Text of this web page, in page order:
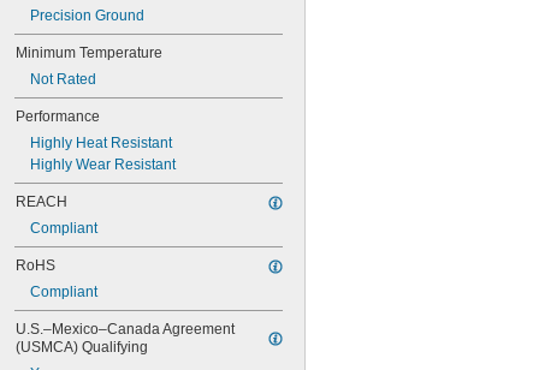
0.089"
0.092"
0.0935"
0.0937"
3/32"
0.0938"
0.094"
0.095"
0.096"
0.097"
0.098"
0.099"
0.0995"
0.100"
0.101"
0.1015"
Precision Ground
Minimum Temperature
Not Rated
Performance
Highly Heat Resistant
Highly Wear Resistant
REACH
Compliant
RoHS
Compliant
U.S.–Mexico–Canada Agreement
(USMCA) Qualifying